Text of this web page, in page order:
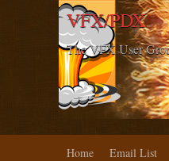
VFX/PDX
The VFX User
Home Email List